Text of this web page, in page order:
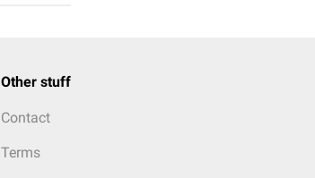
Other stuff
Contact
Terms